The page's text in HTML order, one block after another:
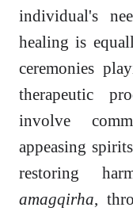
individual's
healing is
ceremonies
therapeutic
involve
appeasing
restoring
amagqirha,